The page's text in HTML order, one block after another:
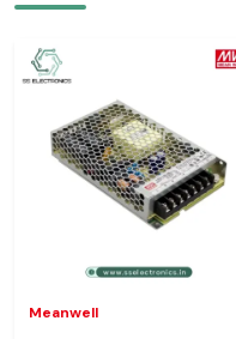
Meanwell